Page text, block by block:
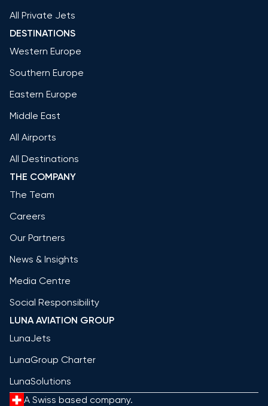
All Private Jets
DESTINATIONS
Western Europe
Southern Europe
Eastern Europe
Middle East
All Airports
All Destinations
THE COMPANY
The Team
Careers
Our Partners
News & Insights
Media Centre
Social Responsibility
LUNA AVIATION GROUP
LunaJets
LunaGroup Charter
LunaSolutions
A Swiss based company.